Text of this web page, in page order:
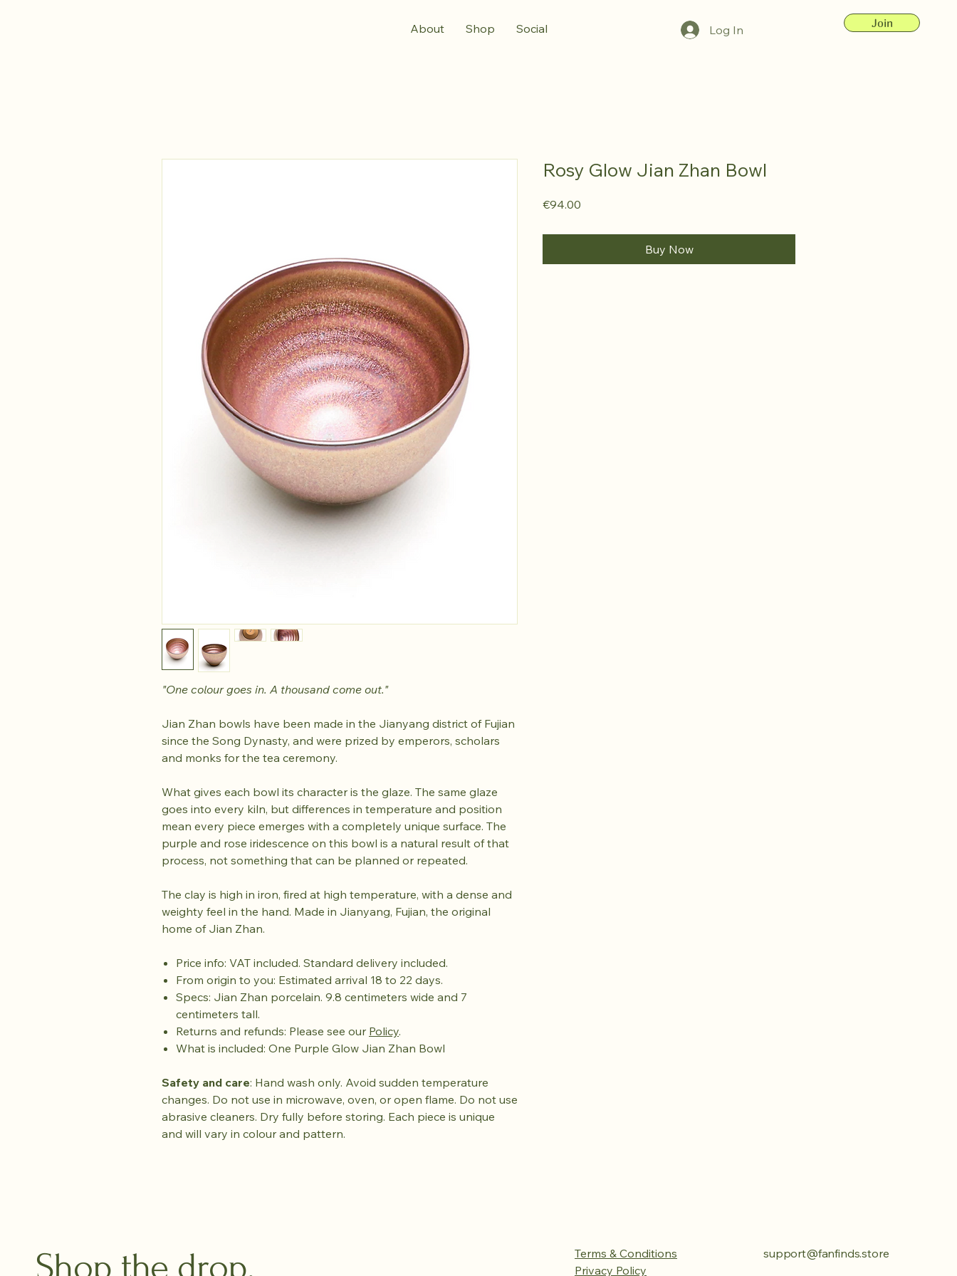
About Shop Social Log In Join
"One colour goes in. A thousand come out."
Jian Zhan bowls have been made in the Jianyang district of Fujian
since the Song Dynasty, and were prized by emperors, scholars
and monks for the tea ceremony.
What gives each bowl its character is the glaze. The same glaze
goes into every kiln, but differences in temperature and position
mean every piece emerges with a completely unique surface. The
purple and rose iridescence on this bowl is a natural result of that
process, not something that can be planned or repeated.
The clay is high in iron, fired at high temperature, with a dense and
weighty feel in the hand. Made in Jianyang, Fujian, the original
home of Jian Zhan.
Price info: VAT included. Standard delivery included.
From origin to you: Estimated arrival 18 to 22 days.
Specs: Jian Zhan porcelain. 9.8 centimeters wide and 7
centimeters tall.
Returns and refunds: Please see our Policy.
What is included: One Purple Glow Jian Zhan Bowl
Safety and care: Hand wash only. Avoid sudden temperature
changes. Do not use in microwave, oven, or open flame. Do not use
abrasive cleaners. Dry fully before storing. Each piece is unique
and will vary in colour and pattern.
Rosy Glow Jian Zhan Bowl
€94.00
Buy Now
Shop the drop.
Terms & Conditions
Privacy Policy
support@fanfinds.store